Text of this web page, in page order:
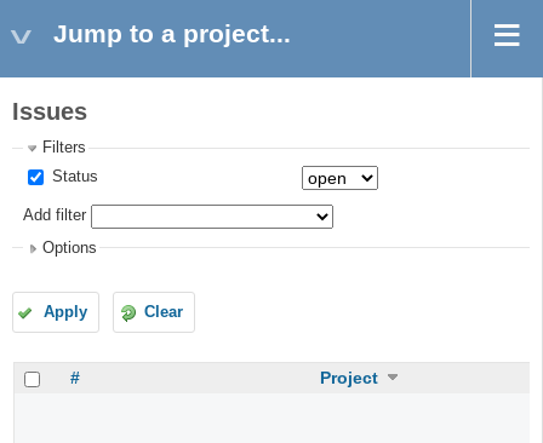
Jump to a project...
Issues
Filters
Status
Add filter
Options
Apply Clear
# Project